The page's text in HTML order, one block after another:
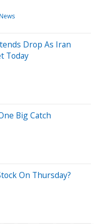
Drop As Iran
Today
Big Catch
On Thursday?